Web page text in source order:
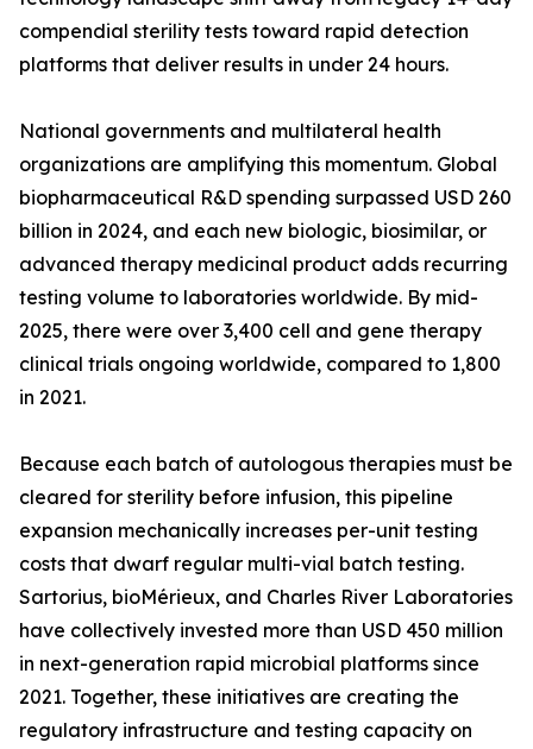
compendial sterility tests toward rapid detection
platforms that deliver results in under 24 hours.
National governments and multilateral health
organizations are amplifying this momentum. Global
biopharmaceutical R&D spending surpassed USD 260
billion in 2024, and each new biologic, biosimilar, or
advanced therapy medicinal product adds recurring
testing volume to laboratories worldwide. By mid-
2025, there were over 3,400 cell and gene therapy
clinical trials ongoing worldwide, compared to 1,800
in 2021.
Because each batch of autologous therapies must be
cleared for sterility before infusion, this pipeline
expansion mechanically increases per-unit testing
costs that dwarf regular multi-vial batch testing.
Sartorius, bioMérieux, and Charles River Laboratories
have collectively invested more than USD 450 million
in next-generation rapid microbial platforms since
2021. Together, these initiatives are creating the
regulatory infrastructure and testing capacity on